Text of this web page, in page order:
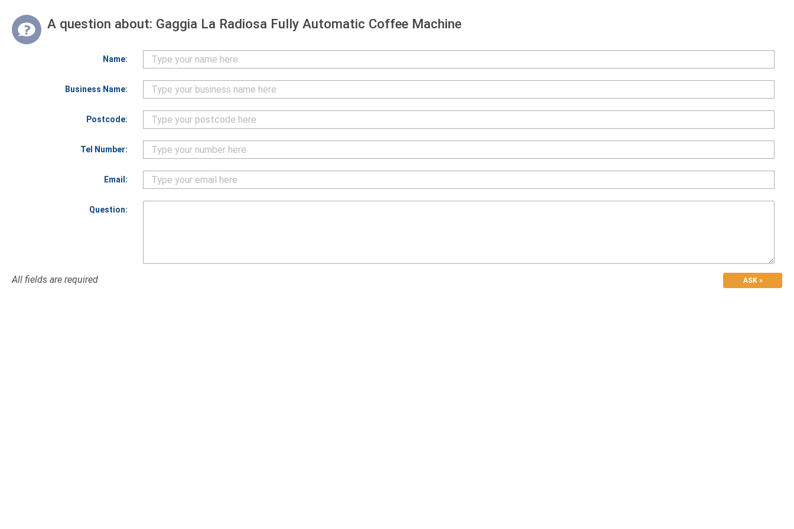
A question about: Gaggia La Radiosa Fully Automatic Coffee Machine
Name:
Business Name:
Postcode:
Tel Number:
Email:
Question:
All fields are required ASK »